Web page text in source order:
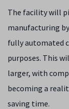
The facility will
manufacturing
fully automated
purposes. This
larger, with
becoming a
saving time.